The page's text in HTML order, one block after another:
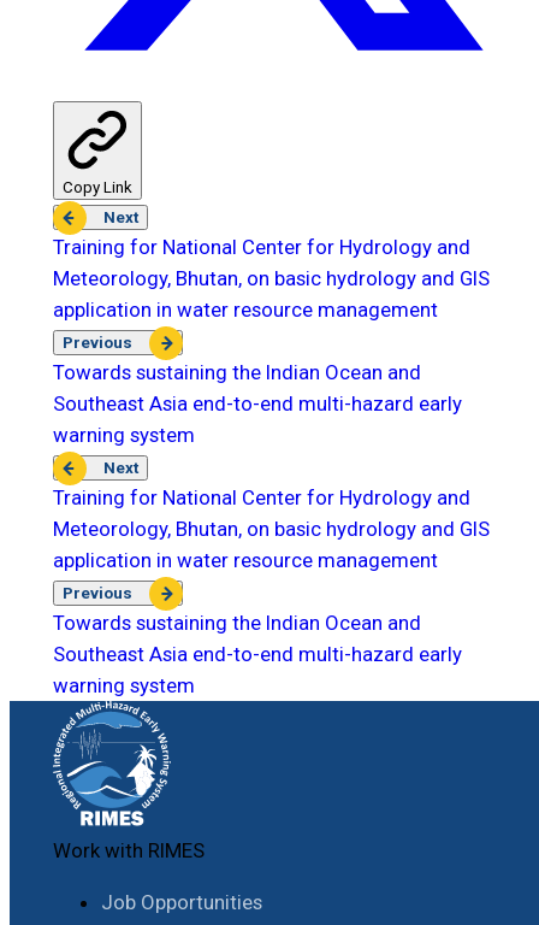
Copy Link
Next
Training for National Center for Hydrology and
Meteorology, Bhutan, on basic hydrology and GIS
application in water resource management
Previous
Towards sustaining the Indian Ocean and
Southeast Asia end-to-end multi-hazard early
warning system
Next
Training for National Center for Hydrology and
Meteorology, Bhutan, on basic hydrology and GIS
application in water resource management
Previous
Towards sustaining the Indian Ocean and
Southeast Asia end-to-end multi-hazard early
warning system
Work with RIMES
Job Opportunities